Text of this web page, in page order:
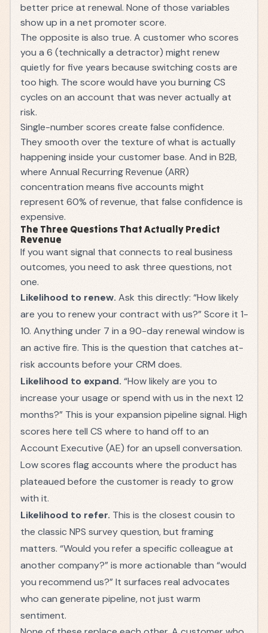
better price at renewal. None of those variables
show up in a net promoter score.
The opposite is also true. A customer who scores
you a 6 (technically a detractor) might renew
quietly for five years because switching costs are
too high. The score would have you burning CS
cycles on an account that was never actually at
risk.
Single-number scores create false confidence.
They smooth over the texture of what is actually
happening inside your customer base. And in B2B,
where Annual Recurring Revenue (ARR)
concentration means five accounts might
represent 60% of revenue, that false confidence is
expensive.
The Three Questions That Actually Predict
Revenue
If you want signal that connects to real business
outcomes, you need to ask three questions, not
one.
Likelihood to renew. Ask this directly: “How likely
are you to renew your contract with us?” Score it 1-
10. Anything under 7 in a 90-day renewal window is
an active fire. This is the question that catches at-
risk accounts before your CRM does.
Likelihood to expand. “How likely are you to
increase your usage or spend with us in the next 12
months?” This is your expansion pipeline signal. High
scores here tell CS where to hand off to an
Account Executive (AE) for an upsell conversation.
Low scores flag accounts where the product has
plateaued before the customer is ready to grow
with it.
Likelihood to refer. This is the closest cousin to
the classic NPS survey question, but framing
matters. “Would you refer a specific colleague at
another company?” is more actionable than “would
you recommend us?” It surfaces real advocates
who can generate pipeline, not just warm
sentiment.